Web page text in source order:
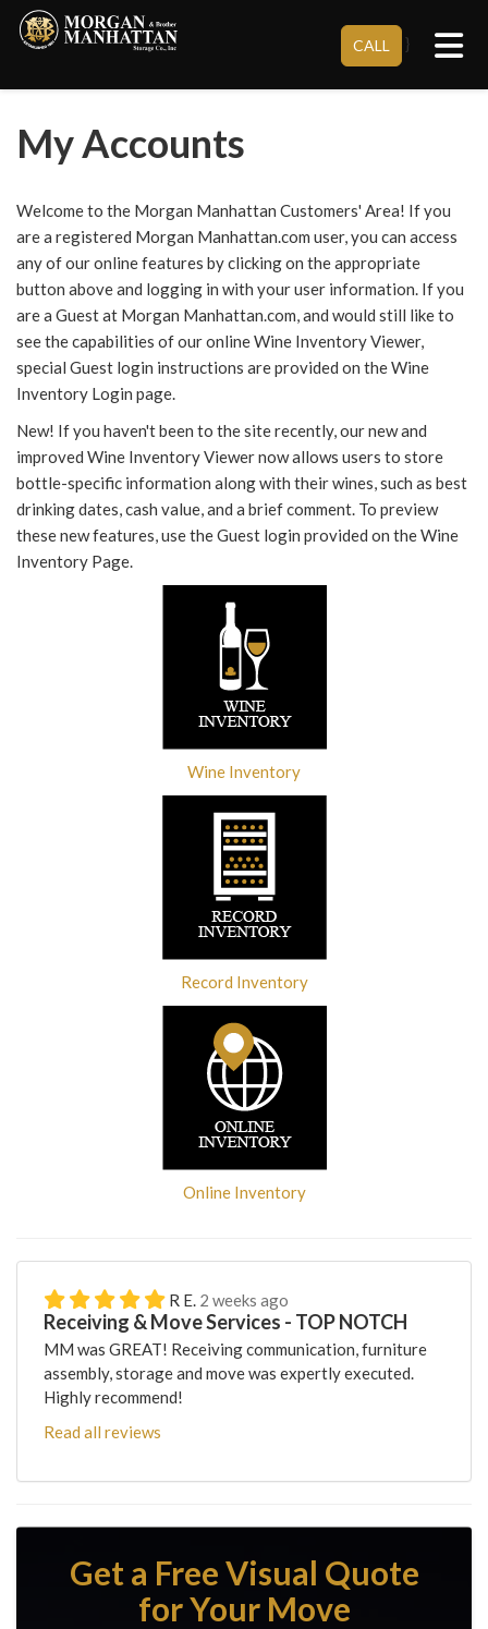
CALL }
My Accounts
Welcome to the Morgan Manhattan Customers' Area! If you
are a registered Morgan Manhattan.com user, you can access
any of our online features by clicking on the appropriate
button above and logging in with your user information. If you
are a Guest at Morgan Manhattan.com, and would still like to
see the capabilities of our online Wine Inventory Viewer,
special Guest login instructions are provided on the Wine
Inventory Login page.
New! If you haven't been to the site recently, our new and
improved Wine Inventory Viewer now allows users to store
bottle-specific information along with their wines, such as best
drinking dates, cash value, and a brief comment. To preview
these new features, use the Guest login provided on the Wine
Inventory Page.
Wine Inventory
Record Inventory
Online Inventory
R E. 2 weeks ago
Receiving & Move Services - TOP NOTCH
MM was GREAT! Receiving communication, furniture
assembly, storage and move was expertly executed.
Highly recommend!
Read all reviews
Get a Free Visual Quote
for Your Move